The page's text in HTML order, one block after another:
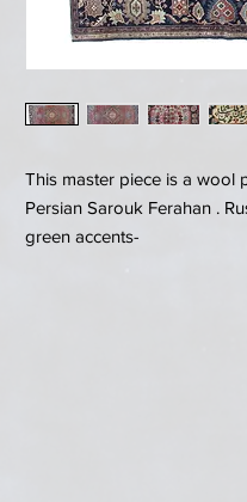
This master piece is a wool
Persian Sarouk Ferahan .
green accents-